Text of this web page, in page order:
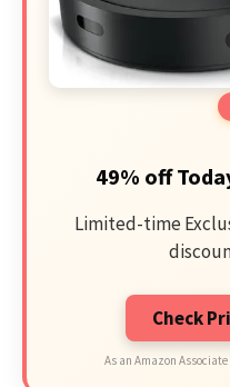
49% off
Limited-time
Check
As an Amazon